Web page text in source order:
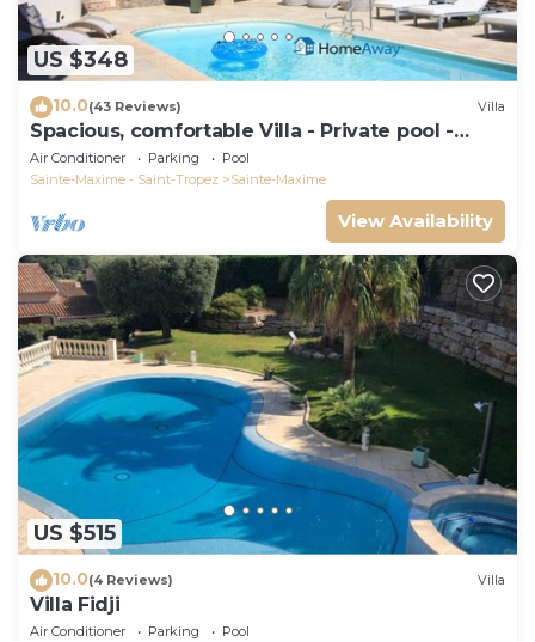
US $348
10.0(43 Reviews) Villa
Spacious, comfortable Villa - Private pool -
BEACHES AND TOWN CENTER ON FOOT
Air Conditioner Parking
Pool
Sainte-Maxime - Saint-Tropez
Sainte-Maxime
View Availability
US $515
10.0(4 Reviews) Villa
Villa Fidji
Air Conditioner Parking
Pool